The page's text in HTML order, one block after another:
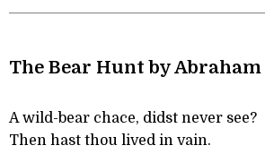
The Bear Hunt by
A wild-bear chace, didst never see?
Then hast thou lived in vain.